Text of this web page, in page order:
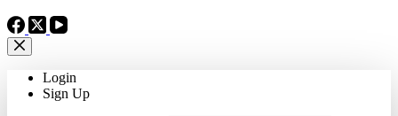
Login
Sign Up